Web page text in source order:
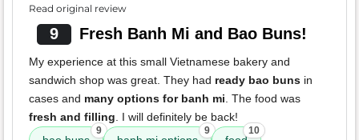
Read original review
9 Fresh Banh Mi and Bao Buns!
My experience at this small Vietnamese bakery and
sandwich shop was great. They had ready bao buns in
cases and many options for banh mi. The food was
fresh and filling. I will definitely be back!
9 9 10